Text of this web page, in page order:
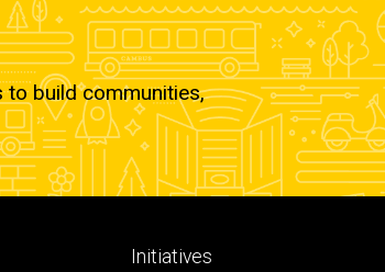
to build communities,
Footer
Initiatives